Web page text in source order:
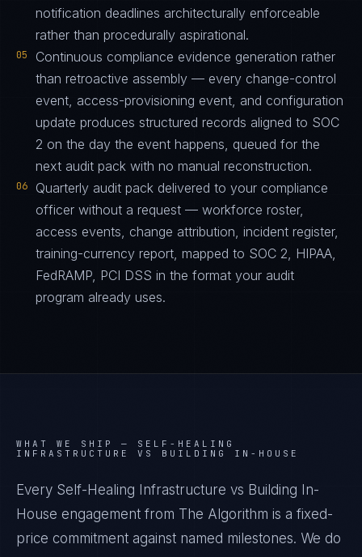
notification deadlines architecturally enforceable
rather than procedurally aspirational.
05
Continuous compliance evidence generation rather
than retroactive assembly — every change-control
event, access-provisioning event, and configuration
update produces structured records aligned to SOC
2 on the day the event happens, queued for the
next audit pack with no manual reconstruction.
06
Quarterly audit pack delivered to your compliance
officer without a request — workforce roster,
access events, change attribution, incident register,
training-currency report, mapped to SOC 2, HIPAA,
FedRAMP, PCI DSS in the format your audit
program already uses.
WHAT WE SHIP — SELF-HEALING
INFRASTRUCTURE VS BUILDING IN-HOUSE
Every Self-Healing Infrastructure vs Building In-
House engagement from The Algorithm is a fixed-
price commitment against named milestones. We do